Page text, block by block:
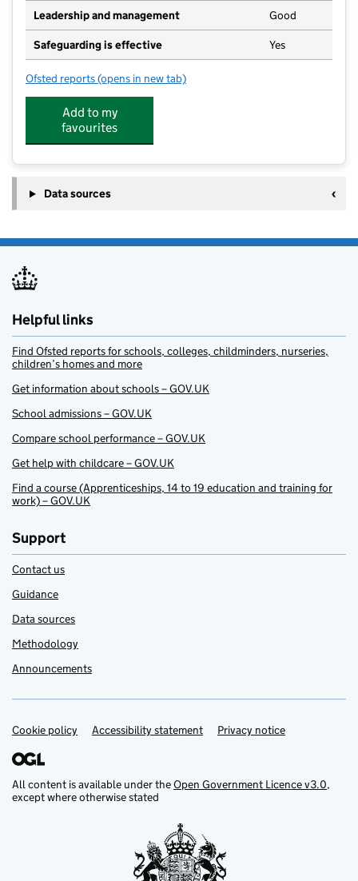
Leadership and management Good
Safeguarding is effective Yes
Ofsted reports for The Cradle Nursery
(opens in new tab)
Add to my
favourites
Data sources
Helpful links
Find Ofsted reports for schools, colleges, childminders, nurseries,
children’s homes and more
Get information about schools – GOV.UK
School admissions – GOV.UK
Compare school performance – GOV.UK
Get help with childcare – GOV.UK
Find a course (Apprenticeships, 14 to 19 education and training for
work) – GOV.UK
Support
Contact us
Guidance
Data sources
Methodology
Announcements
Support links
Cookie policy Accessibility statement Privacy notice
All content is available under theOpen Government Licence v3.0,
except where otherwise stated